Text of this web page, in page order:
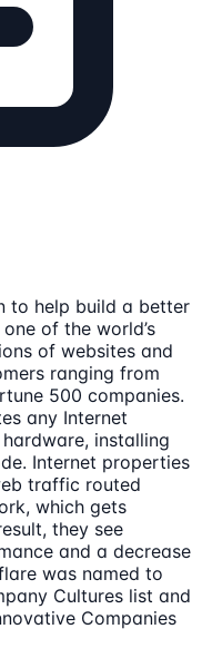
to help build a better
of the world’s
of websites and
ranging from
500 companies.
any Internet
installing
Internet properties
traffic routed
which gets
they see
and a decrease
was named to
Cultures list and
Companies